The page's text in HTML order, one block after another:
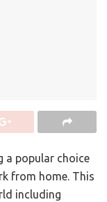
a popular choice
from home. This
including